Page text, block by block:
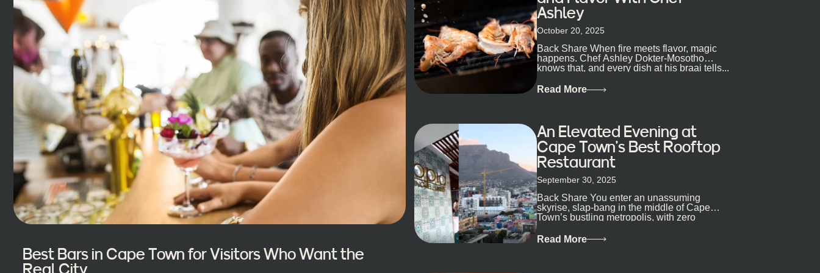
Best Bars in Cape Town for Visitors Who Want the
Real City
Ashley
October 20, 2025
Back Share When fire meets flavor, magic
happens. Chef Ashley Dokter-Mosotho
knows that, and every dish at his braai tells...
Read More
An Elevated Evening at
Cape Town’s Best Rooftop
Restaurant
September 30, 2025
Back Share You enter an unassuming
skyrise, slap-bang in the middle of Cape
Town’s bustling metropolis, with zero
Read More